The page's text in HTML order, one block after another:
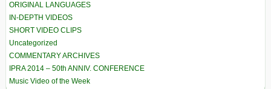
ORIGINAL LANGUAGES
IN-DEPTH VIDEOS
SHORT VIDEO CLIPS
Uncategorized
COMMENTARY ARCHIVES
IPRA 2014 – 50th ANNIV. CONFERENCE
Music Video of the Week